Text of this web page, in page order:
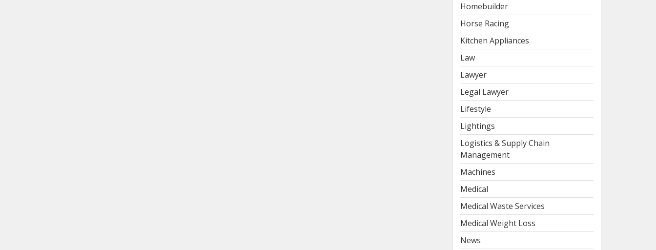
Homebuilder
Horse Racing
Kitchen Appliances
Law
Lawyer
Legal Lawyer
Lifestyle
Lightings
Logistics & Supply Chain
Management
Machines
Medical
Medical Waste Services
Medical Weight Loss
News